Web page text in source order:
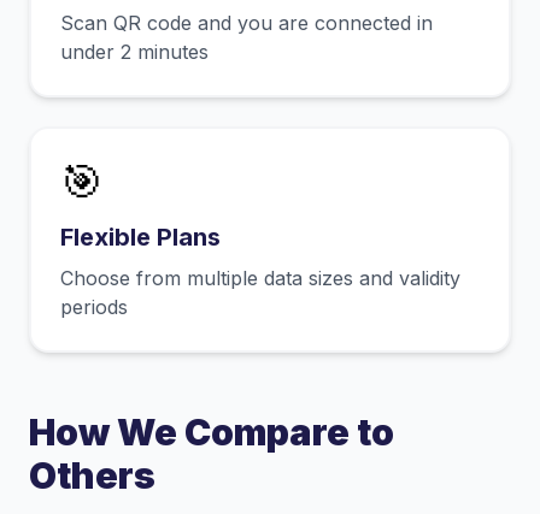
Scan QR code and you are connected in
under 2 minutes
🎯
Flexible Plans
Choose from multiple data sizes and validity
periods
How We Compare to
Others